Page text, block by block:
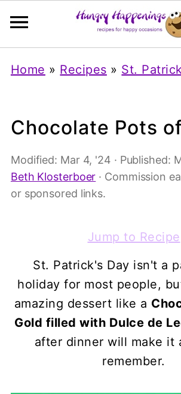
Home » Recipes » St.
Chocolate Pots
Modified: Mar 4, '24 · Published:
Beth Klosterboer · Commission
or sponsored links.
Jump to Recipe
St. Patrick's Day isn't a
holiday for most people,
amazing dessert like a
Gold filled with Dulce de
after dinner will make it
remember.